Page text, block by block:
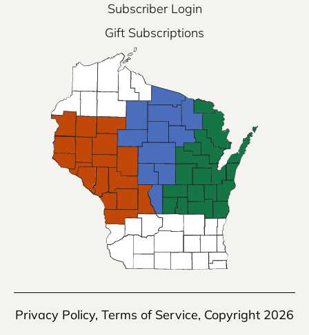
Subscriber Login
Gift Subscriptions
Privacy Policy, Terms of Service, Copyright 2026